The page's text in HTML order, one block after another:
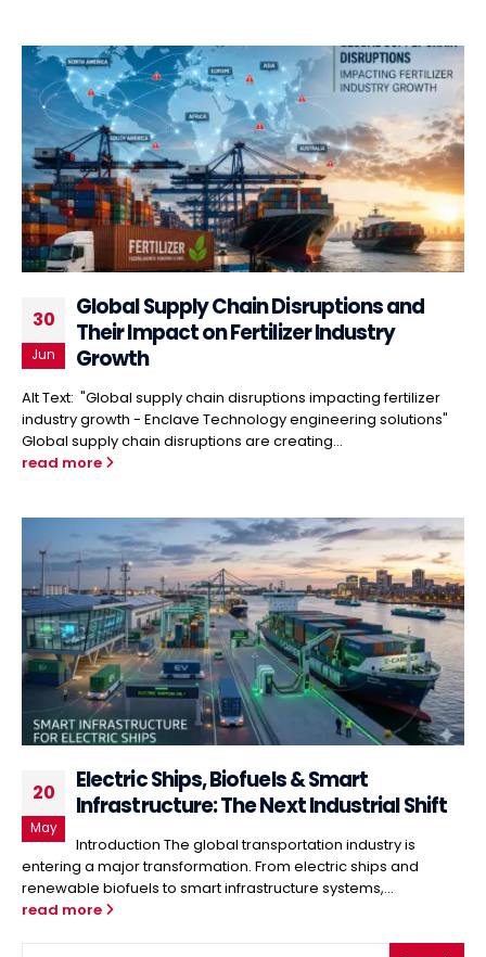
30
Jun
Global Supply Chain Disruptions and
Their Impact on Fertilizer Industry
Growth
Alt Text: "Global supply chain disruptions impacting fertilizer
industry growth - Enclave Technology engineering solutions"
Global supply chain disruptions are creating...
read more
20
May
Electric Ships, Biofuels & Smart
Infrastructure: The Next Industrial Shift
Introduction The global transportation industry is
entering a major transformation. From electric ships and
renewable biofuels to smart infrastructure systems,...
read more